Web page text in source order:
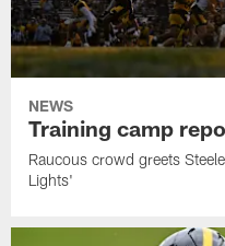
NEWS
Training camp
Raucous crowd greets
Lights'